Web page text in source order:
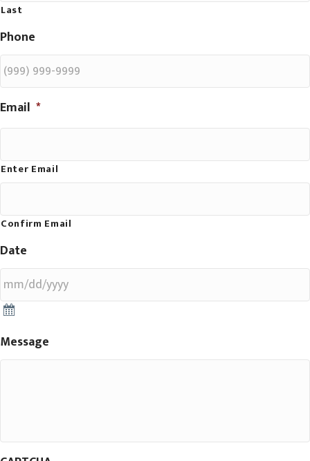
Last
Phone
Email *
Enter Email
Confirm Email
Date
Message